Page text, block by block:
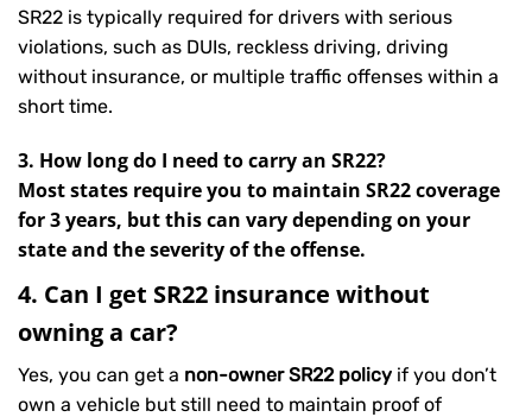
SR22 is typically required for drivers with serious
violations, such as DUIs, reckless driving, driving
without insurance, or multiple traffic offenses within a
short time.
3. How long do I need to carry an SR22?
Most states require you to maintain SR22 coverage
for 3 years, but this can vary depending on your
state and the severity of the offense.
4. Can I get SR22 insurance without
owning a car?
Yes, you can get a non-owner SR22 policy if you don’t
own a vehicle but still need to maintain proof of